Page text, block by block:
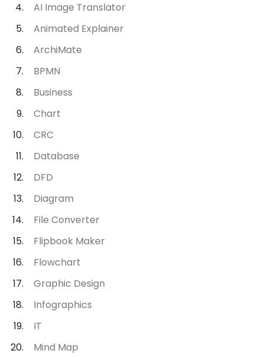
AI Image Translator
Animated Explainer
ArchiMate
BPMN
Business
Chart
CRC
Database
DFD
Diagram
File Converter
Flipbook Maker
Flowchart
Graphic Design
Infographics
IT
Mind Map